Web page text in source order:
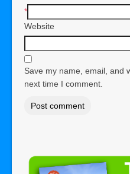
*
Website
Save my name, email, and
next time I comment.